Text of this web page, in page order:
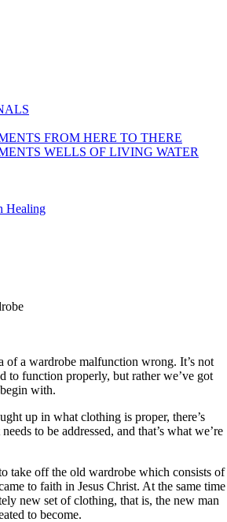
FROM HERE TO THERE
WELLS OF LIVING WATER
Healing
of a wardrobe malfunction wrong. It’s not
to function properly, but rather we’ve got
with.
up in what clothing is proper, there’s
to be addressed, and that’s what we’re
take off the old wardrobe which consists of
to faith in Jesus Christ. At the same time
new set of clothing, that is, the new man
to become.